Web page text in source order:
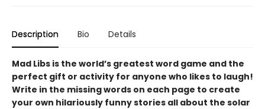
Description Bio Details
Mad Libs is the world’s greatest word game and the
perfect gift or activity for anyone who likes to laugh!
Write in the missing words on each page to create
your own hilariously funny stories all about the solar